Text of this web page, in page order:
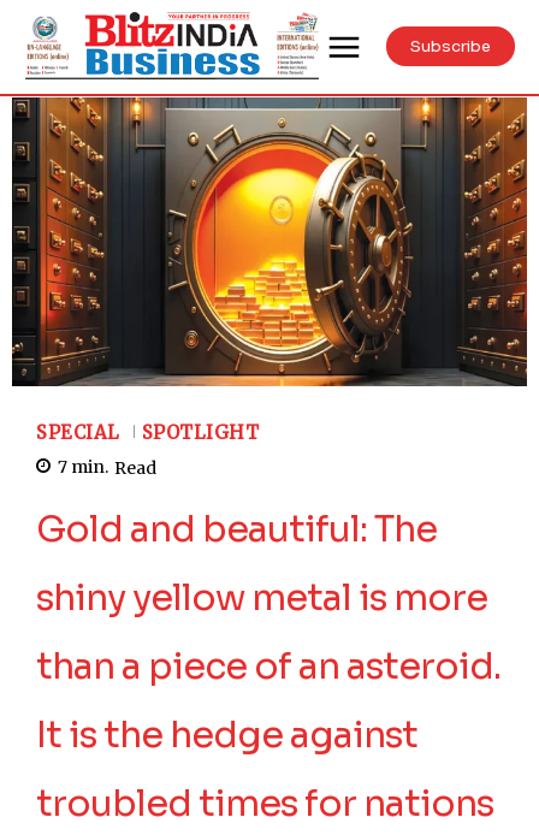
Subscribe
SPECIAL SPOTLIGHT
7 min. Read
Gold and beautiful: The
shiny yellow metal is more
than a piece of an asteroid.
It is the hedge against
troubled times for nations